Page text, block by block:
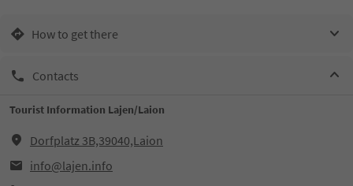
How to get there
Contacts
Tourist Information Lajen/Laion
Dorfplatz 3B,39040,Laion
info@lajen.info